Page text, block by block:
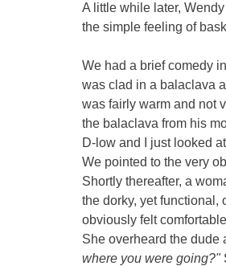
A little while later,
the simple feeling of
We had a brief comedy
was clad in a balaclava
was fairly warm and not
the balaclava from his
D-low and I just looked
We pointed to the very
Shortly thereafter, a
the dorky, yet functional,
obviously felt
She overheard the dude
where you were going?"